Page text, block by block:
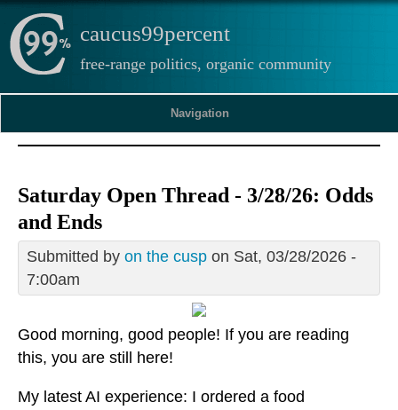
caucus99percent
free-range politics, organic community
Navigation
Saturday Open Thread - 3/28/26: Odds
and Ends
Submitted by on the cusp on Sat, 03/28/2026 -
7:00am
Good morning, good people! If you are reading
this, you are still here!
My latest AI experience: I ordered a food